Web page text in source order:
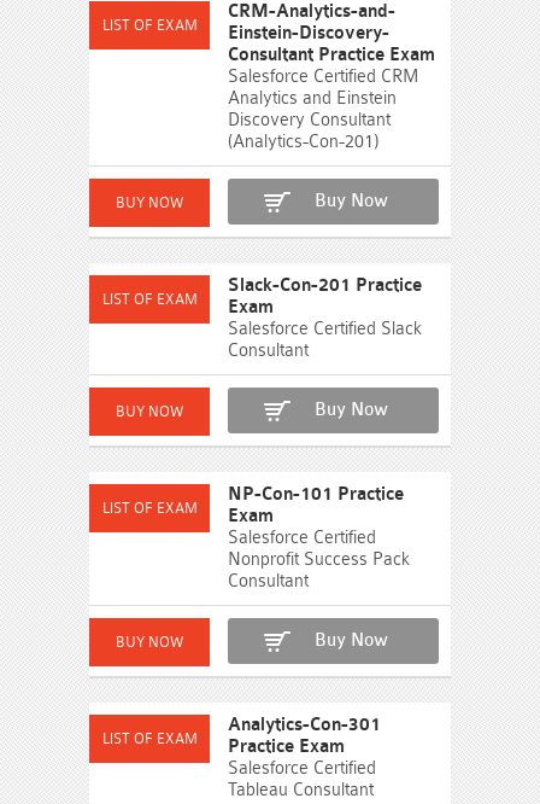
CRM-Analytics-and-
Einstein-Discovery-
Consultant Practice Exam
Salesforce Certified CRM
Analytics and Einstein
Discovery Consultant
(Analytics-Con-201)
Buy Now
Slack-Con-201 Practice
Exam
Salesforce Certified Slack
Consultant
Buy Now
NP-Con-101 Practice
Exam
Salesforce Certified
Nonprofit Success Pack
Consultant
Buy Now
Analytics-Con-301
Practice Exam
Salesforce Certified
Tableau Consultant